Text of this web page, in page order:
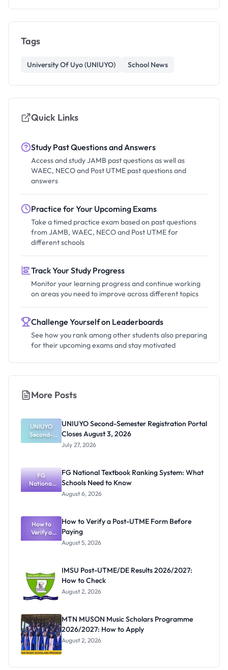
Tags
University Of Uyo (UNIUYO) School News
Quick Links
Study Past Questions and Answers
Access and study JAMB past questions as well as
WAEC, NECO and Post UTME past questions and
answers
Practice for Your Upcoming Exams
Take a timed practice exam based on past questions
from JAMB, WAEC, NECO and Post UTME for
different schools
Track Your Study Progress
Monitor your learning progress and continue working
on areas you need to improve across different topics
Challenge Yourself on Leaderboards
See how you rank among other students also preparing
for their upcoming exams and stay motivated
More Posts
UNIUYO
Second-
Semester
Closes
August 3,
2026
UNIUYO Second-Semester Registration Portal
Closes August 3, 2026
July 27, 2026
FG
National
Textbook
What
Schools
Need to
Know
FG National Textbook Ranking System: What
Schools Need to Know
August 6, 2026
How to
Verify a
Post-UTME
How to Verify a Post-UTME Form Before
Paying
August 5, 2026
IMSU Post-UTME/DE Results 2026/2027:
How to Check
August 2, 2026
MTN MUSON Music Scholars Programme
2026/2027: How to Apply
August 2, 2026